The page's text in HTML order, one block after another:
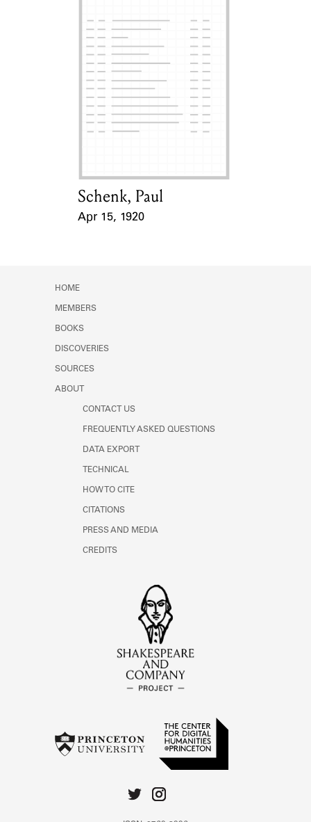
Card Holder
Schenk, Paul
Apr 15, 1920
HOME
MEMBERS
BOOKS
DISCOVERIES
SOURCES
ABOUT
CONTACT US
FREQUENTLY ASKED QUESTIONS
DATA EXPORT
TECHNICAL
HOW TO CITE
CITATIONS
PRESS AND MEDIA
CREDITS